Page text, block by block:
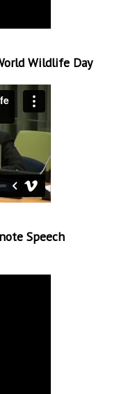
Wildlife Day
Speech